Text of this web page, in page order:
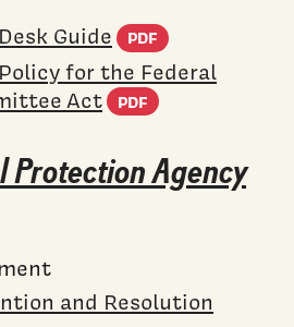
Guide
PDF (PDF
for the Federal
Act
PDF (PDF
Agency
and Resolution